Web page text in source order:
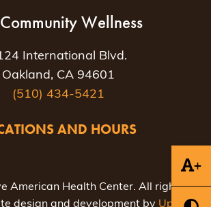
+
Wellness
International Blvd.
Oakland, CA 94601
(510) 434-5421
AND HOURS
American Health Center. All rights
design and development by Uptown